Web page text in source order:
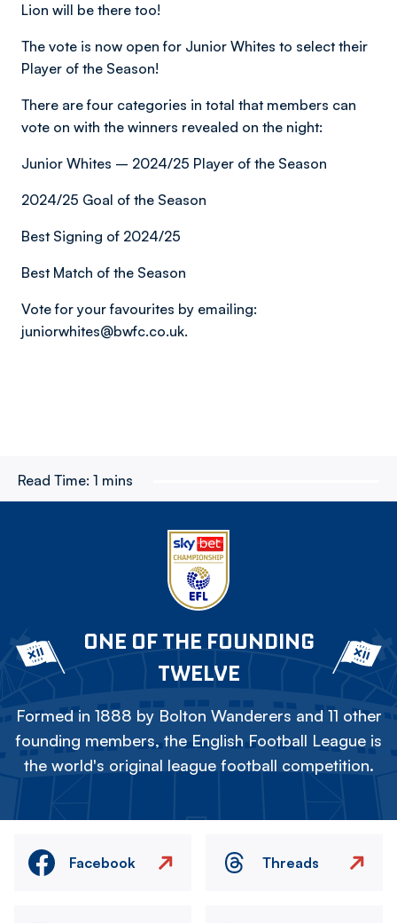
Lion will be there too!
The vote is now open for Junior Whites to select their
Player of the Season!
There are four categories in total that members can
vote on with the winners revealed on the night:
Junior Whites – 2024/25 Player of the Season
2024/25 Goal of the Season
Best Signing of 2024/25
Best Match of the Season
Vote for your favourites by emailing:
juniorwhites@bwfc.co.uk.
Read Time: 1 mins
ONE OF THE FOUNDING
TWELVE
Formed in 1888 by Bolton Wanderers and 11 other
founding members, the English Football League is
the world's original league football competition.
Facebook Threads